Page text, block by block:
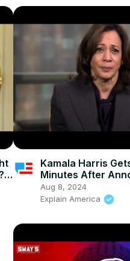
-
Kamala Harris
Minutes After
Aug 8, 2024
Explain America